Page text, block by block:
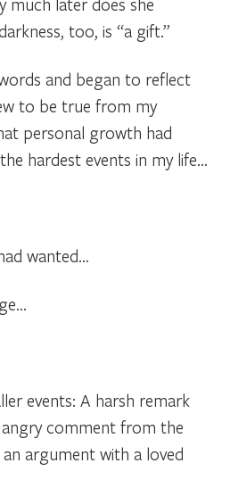
too, is “a gift.”
and began to reflect
to be true from my
personal growth had
hardest events in my life…
wanted…
events: A harsh remark
comment from the
argument with a loved